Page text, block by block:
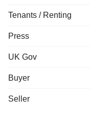
Tenants / Renting
Press
UK Gov
Buyer
Seller